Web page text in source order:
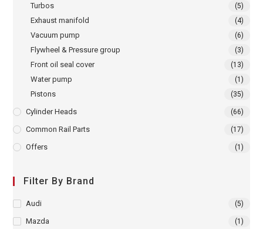
Turbos (5)
Exhaust manifold (4)
Vacuum pump (6)
Flywheel & Pressure group (3)
Front oil seal cover (13)
Water pump (1)
Pistons (35)
Cylinder Heads (66)
Common Rail Parts (17)
Offers (1)
Filter By Brand
Audi (5)
Mazda (1)